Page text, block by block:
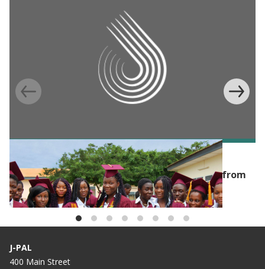
Investing in girls' education? Top 3 lessons from
the evidence
J-PAL
400 Main Street